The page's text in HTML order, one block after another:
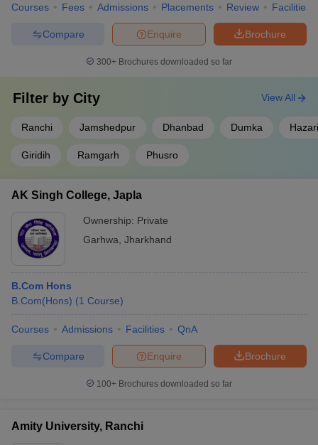
Courses Fees Admissions Placements Review Facilities
Brochure
Enquire
Compare
300+ Brochures downloaded so far
Filter by City
Ranchi Jamshedpur Dhanbad Dumka
Giridih Ramgarh Phusro
View All
AK Singh College, Japla
Ownership: Private
Garhwa Jharkhand
B.Com Hons
B.Com(Hons) (1 Course)
Courses Admissions Facilities QnA
Brochure
Enquire
Compare
100+ Brochures downloaded so far
Amity University, Ranchi